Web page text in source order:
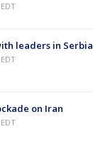
leaders in Serbia
on Iran